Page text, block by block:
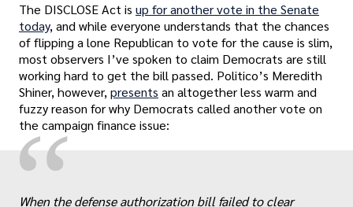
The DISCLOSE Act is up for another vote in the Senate
today, and while everyone understands that the chances
of flipping a lone Republican to vote for the cause is slim,
most observers I’ve spoken to claim Democrats are still
working hard to get the bill passed. Politico’s Meredith
Shiner, however,presents an altogether less warm and
fuzzy reason for why Democrats called another vote on
the campaign finance issue:
When the defense authorization bill failed to clear